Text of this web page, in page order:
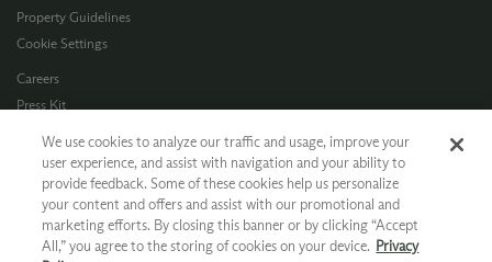
Property Guidelines
Cookie Settings
Careers
Press Kit
Terms of Use
CA Supply Chain
Allergen Info
Photo Policy
We use cookies to analyze our traffic and usage, improve your
user experience, and assist with navigation and your ability to
provide feedback. Some of these cookies help us personalize
your content and offers and assist with our promotional and
marketing efforts. By closing this banner or by clicking “Accept
All,” you agree to the storing of cookies on your device. Privacy